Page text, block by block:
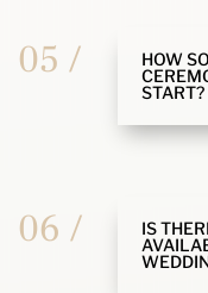
05 /
HOW
START?
06 /
IS